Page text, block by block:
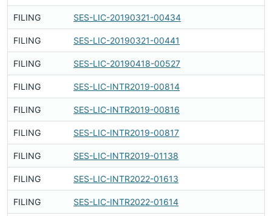
FILING SES-LIC-20190321-00434
FILING SES-LIC-20190321-00441
FILING SES-LIC-20190418-00527
FILING SES-LIC-INTR2019-00814
FILING SES-LIC-INTR2019-00816
FILING SES-LIC-INTR2019-00817
FILING SES-LIC-INTR2019-01138
FILING SES-LIC-INTR2022-01613
FILING SES-LIC-INTR2022-01614